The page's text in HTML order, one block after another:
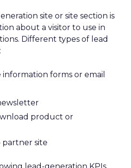
site or site section is
about a visitor to use in
Different types of lead
forms or email
product or
site